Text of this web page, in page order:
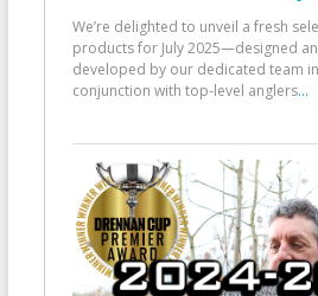
We’re delighted to unveil a fresh
products for July 2025—designed
developed by our dedicated team in
conjunction with top-level anglers...